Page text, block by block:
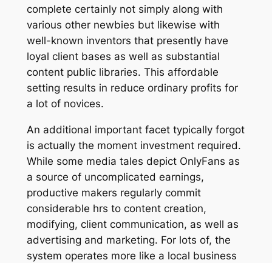
complete certainly not simply along with
various other newbies but likewise with
well-known inventors that presently have
loyal client bases as well as substantial
content public libraries. This affordable
setting results in reduce ordinary profits for
a lot of novices.
An additional important facet typically forgot
is actually the moment investment required.
While some media tales depict OnlyFans as
a source of uncomplicated earnings,
productive makers regularly commit
considerable hrs to content creation,
modifying, client communication, as well as
advertising and marketing. For lots of, the
system operates more like a local business